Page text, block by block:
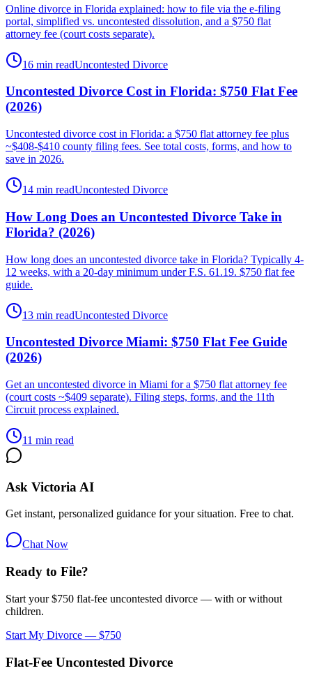
Online divorce in Florida explained: how to file via the e-filing
portal, simplified vs. uncontested dissolution, and a $750 flat
attorney fee (court costs separate).
16 min readUncontested Divorce
Uncontested Divorce Cost in Florida: $750 Flat Fee
(2026)
Uncontested divorce cost in Florida: a $750 flat attorney fee plus
~$408-$410 county filing fees. See total costs, forms, and how to
save in 2026.
14 min readUncontested Divorce
How Long Does an Uncontested Divorce Take in
Florida? (2026)
How long does an uncontested divorce take in Florida? Typically 4-
12 weeks, with a 20-day minimum under F.S. 61.19. $750 flat fee
guide.
13 min readUncontested Divorce
Uncontested Divorce Miami: $750 Flat Fee Guide
(2026)
Get an uncontested divorce in Miami for a $750 flat attorney fee
(court costs ~$409 separate). Filing steps, forms, and the 11th
Circuit process explained.
11 min read
Ask Victoria AI
Get instant, personalized guidance for your situation. Free to chat.
Chat Now
Ready to File?
Start your $750 flat-fee uncontested divorce — with or without
children.
Start My Divorce — $750
Flat-Fee Uncontested Divorce